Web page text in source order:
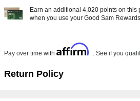
Earn an additional 4,020 points on this
when you use your Good Sam
Pay over time with Affirm . See if you
Return Policy